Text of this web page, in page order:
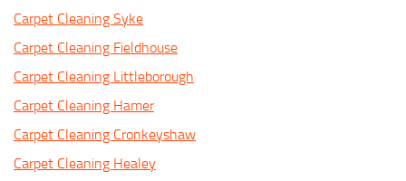
Carpet Cleaning Syke
Carpet Cleaning Fieldhouse
Carpet Cleaning Littleborough
Carpet Cleaning Hamer
Carpet Cleaning Cronkeyshaw
Carpet Cleaning Healey